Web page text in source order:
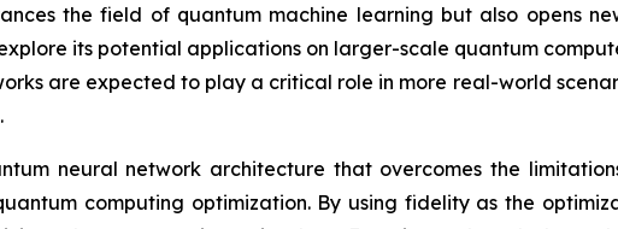
the field of quantum machine learning but also opens
its potential applications on larger-scale quantum
are expected to play a critical role in more real-world
neural network architecture that overcomes the
computing optimization. By using fidelity as the